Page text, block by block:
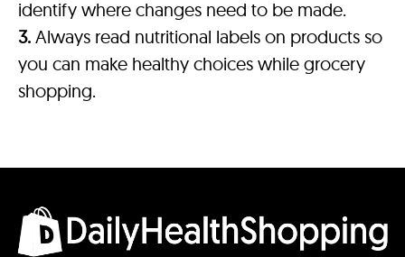
identify where changes need to be made.
3. Always read nutritional labels on products so
you can make healthy choices while grocery
shopping.